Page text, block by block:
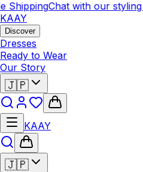
ShippingChat with our styling
KAAY
Discover
Dresses
Ready to Wear
Our Story
🇯🇵
KAAY
🇯🇵